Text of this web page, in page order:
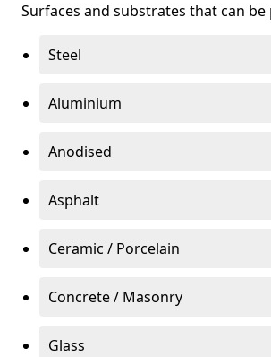
Surfaces and substrates that can
Steel
Aluminium
Anodised
Asphalt
Ceramic / Porcelain
Concrete / Masonry
Glass